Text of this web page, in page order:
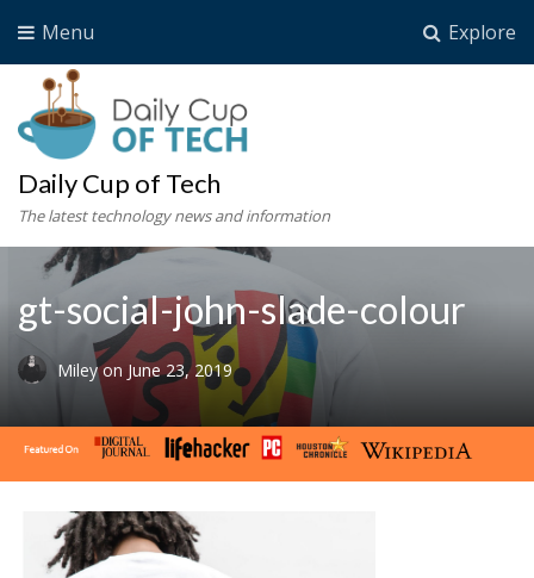
Explore
Menu
Daily Cup of Tech
The latest technology news and information
gt-social-john-slade-colour
Mileyon June 23, 2019